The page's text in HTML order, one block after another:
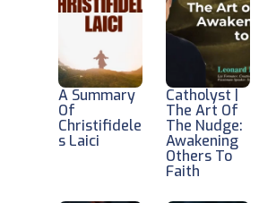
A Summary
Of
Christifidele
S Laici
Catholyst |
The Art Of
The Nudge:
Awakening
Others To
Faith